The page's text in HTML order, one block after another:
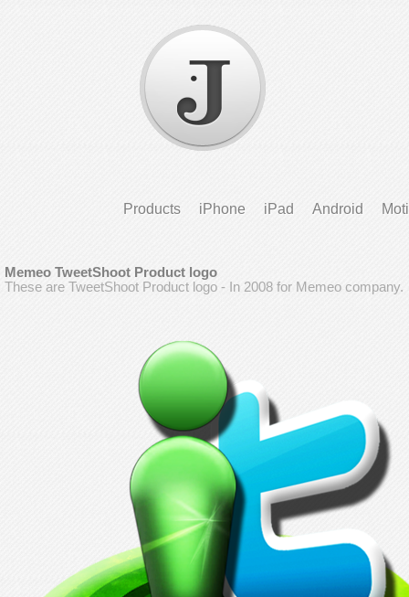
Products iPhone iPad Android
Memeo TweetShoot Product logo
These are TweetShoot Product logo - In 2008 for Memeo company.